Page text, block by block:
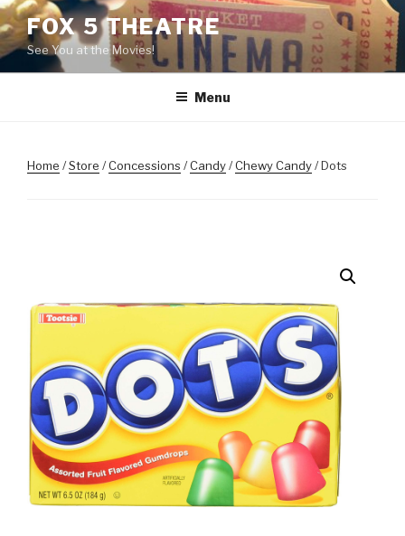
Skip
to
content
FOX 5 THEATRE
See You at the Movies!
Menu
Home /Store /Concessions /Candy/Chewy Candy/ Dots